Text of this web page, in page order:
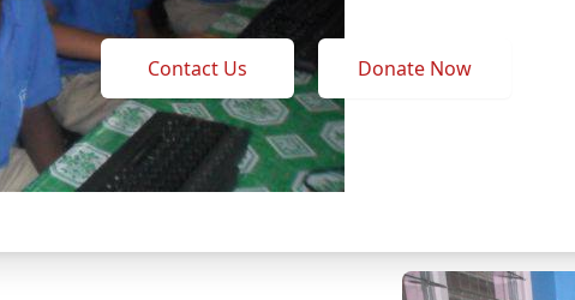
Contact Us Donate Now